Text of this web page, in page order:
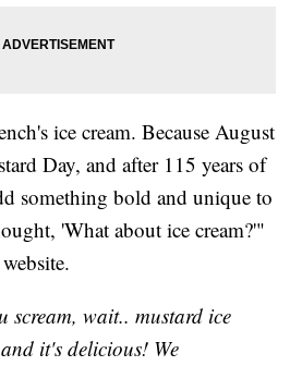
ice cream. Because August
Day, and after 115 years of
something bold and unique to
'What about ice cream?'"
scream, wait.. mustard ice
it's delicious! We